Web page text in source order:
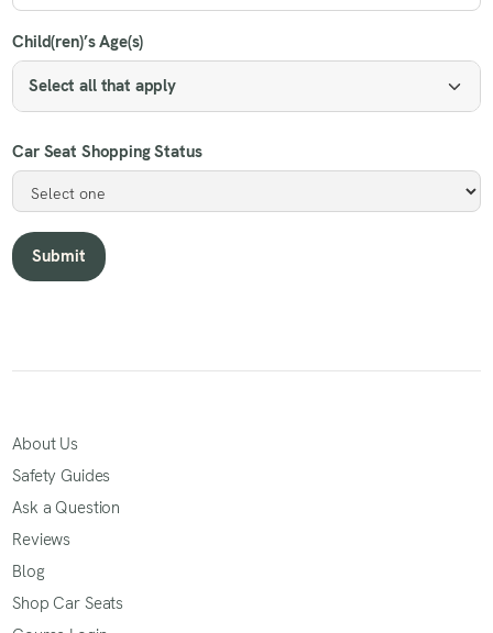
Child(ren)’s Age(s)
Select all that apply
Car Seat Shopping Status
About Us
Safety Guides
Ask a Question
Reviews
Blog
Shop Car Seats